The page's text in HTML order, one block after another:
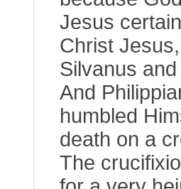
Jesus
Christ
Silvanus
And
humbled
death on a
The